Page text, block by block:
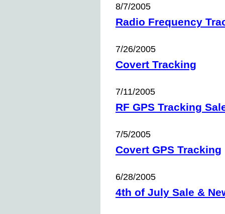
8/7/2005
Radio Frequency
7/26/2005
Covert Tracking
7/11/2005
RF GPS Tracking
7/5/2005
Covert GPS Tracking
6/28/2005
4th of July Sale &